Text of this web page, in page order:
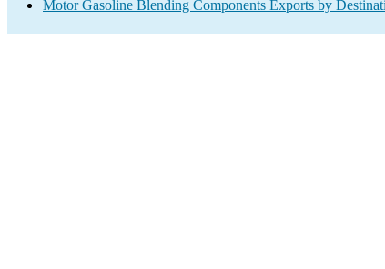
Motor Gasoline Blending Components Exports by